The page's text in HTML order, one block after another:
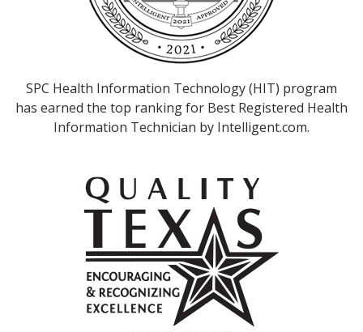
SPC Health Information Technology (HIT) program
has earned the top ranking for Best Registered Health
Information Technician by Intelligent.com.